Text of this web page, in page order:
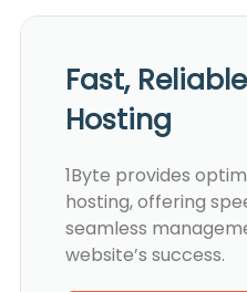
Fast,
Hosting
1Byte provides
hosting, offering
seamless
website’s success.